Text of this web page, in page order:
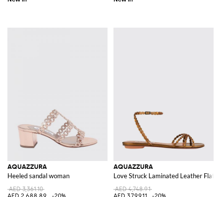
AQUAZZURA
Heeled sandal woman
AED 3,361.10
AQUAZZURA
Love Struck Laminated Leather Flat
AED 4,748.91